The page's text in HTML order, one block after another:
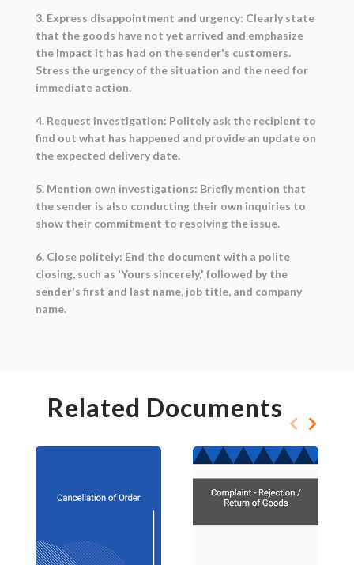
3. Express disappointment and urgency: Clearly state
that the goods have not yet arrived and emphasize
the impact it has had on the sender's customers.
Stress the urgency of the situation and the need for
immediate action.
4. Request investigation: Politely ask the recipient to
find out what has happened and provide an update on
the expected delivery date.
5. Mention own investigations: Briefly mention that
the sender is also conducting their own inquiries to
show their commitment to resolving the issue.
6. Close politely: End the document with a polite
closing, such as 'Yours sincerely,' followed by the
sender's first and last name, job title, and company
name.
Related Documents